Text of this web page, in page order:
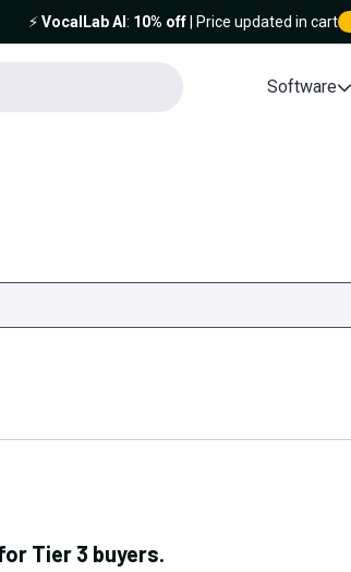
⚡️VocalLab AI : 10% off| Price updated in cart
Software
Tier 3 buyers.